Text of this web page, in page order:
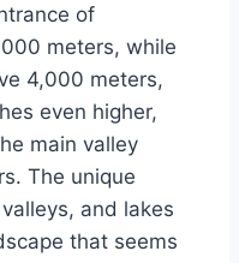
of
meters, while
4,000 meters,
even higher,
main valley
The unique
and lakes
that seems